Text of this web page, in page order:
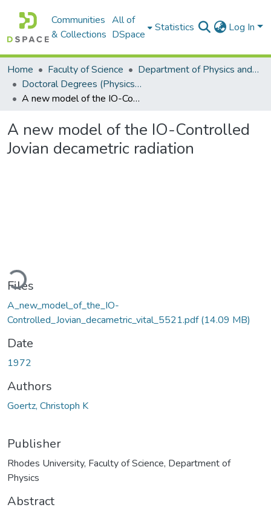
Communities
& Collections
All of
DSpace
Statistics Log In
Home Faculty of Science
Department of Physics and Electronics
Doctoral Degrees (Physics and Electronics)
A new model of the IO-Controlled Jovian decametric radiation
A new model of the IO-Controlled
Jovian decametric radiation
Files
A_new_model_of_the_IO-
Controlled_Jovian_decametric_vital_5521.pdf(14.09 MB)
Date
1972
Authors
Goertz, Christoph K
Publisher
Rhodes University, Faculty of Science, Department of
Physics
Abstract